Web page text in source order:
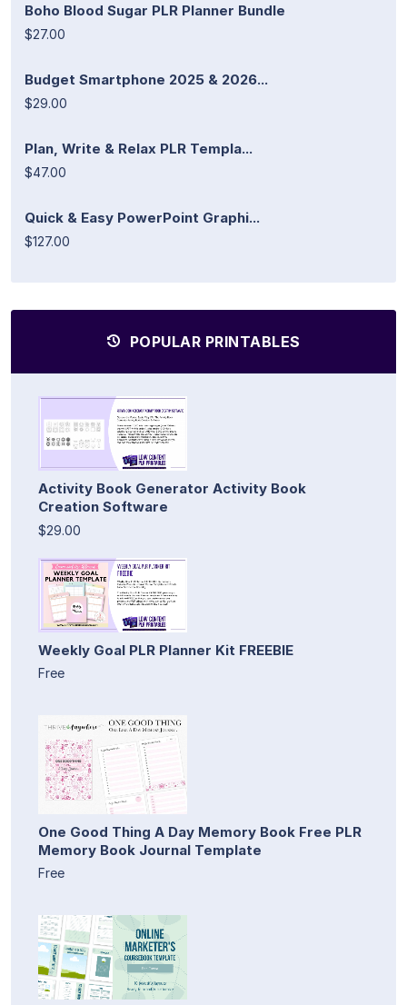
Boho Blood Sugar PLR Planner Bundle
$27.00
Budget Smartphone 2025 & 2026...
$29.00
Plan, Write & Relax PLR Templa...
$47.00
Quick & Easy PowerPoint Graphi...
$127.00
POPULAR PRINTABLES
Activity Book Generator Activity Book
Creation Software
$29.00
Weekly Goal PLR Planner Kit FREEBIE
Free
One Good Thing A Day Memory Book Free PLR
Memory Book Journal Template
Free